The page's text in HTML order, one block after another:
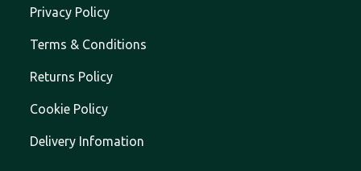
Privacy Policy
Terms & Conditions
Returns Policy
Cookie Policy
Delivery Infomation